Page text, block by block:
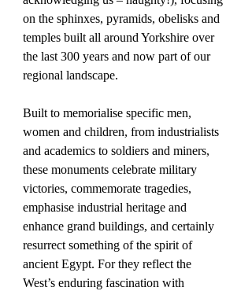
on the sphinxes, pyramids, obelisks and
temples built all around Yorkshire over
the last 300 years and now part of our
regional landscape.
Built to memorialise specific men,
women and children, from industrialists
and academics to soldiers and miners,
these monuments celebrate military
victories, commemorate tragedies,
emphasise industrial heritage and
enhance grand buildings, and certainly
resurrect something of the spirit of
ancient Egypt. For they reflect the
West’s enduring fascination with